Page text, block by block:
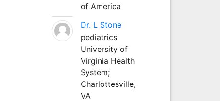
of America
Dr. L Stone
pediatrics
University of
Virginia Health
System;
Charlottesville,
VA